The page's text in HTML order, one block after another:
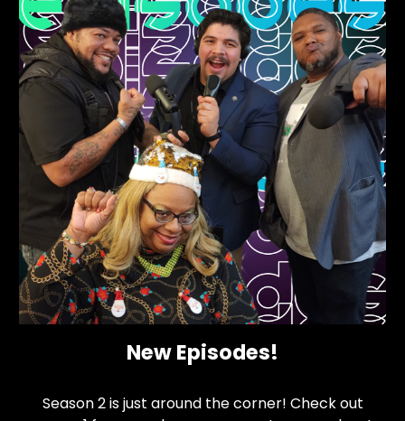
New Episodes!
Season 2 is just around the corner! Check out